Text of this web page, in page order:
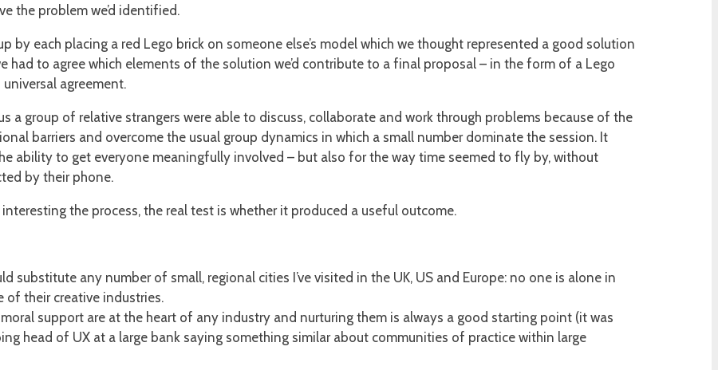
the problem we’d identified.
by each placing a red Lego brick on someone else’s model which we thought represented a good solution
had to agree which elements of the solution we’d contribute to a final proposal – in the form of a Lego
agreement.
a group of relative strangers were able to discuss, collaborate and work through problems because of the
barriers and overcome the usual group dynamics in which a small number dominate the session. It
ability to get everyone meaningfully involved – but also for the way time seemed to fly by, without
by their phone.
the process, the real test is whether it produced a useful outcome.
substitute any number of small, regional cities I’ve visited in the UK, US and Europe: no one is alone in
their creative industries.
support are at the heart of any industry and nurturing them is always a good starting point (it was
head of UX at a large bank saying something similar about communities of practice within large